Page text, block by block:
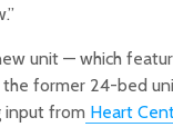
unit — which
the former 24-bed
input from Heart